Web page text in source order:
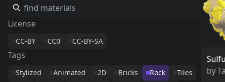
License
CC-BY CC0 CC-BY-SA
Tags
Stylized Animated 2D Bricks Rock
Tiles
by